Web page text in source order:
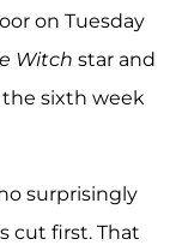
on Tuesday
Witch star and
sixth week
surprisingly
cut first. That